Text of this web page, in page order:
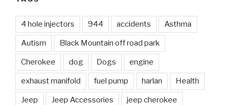
4 hole injectors 944 accidents Asthma
Autism Black Mountain off road park
Cherokee dog Dogs engine
exhaust manifold fuel pump harlan Health
Jeep Jeep Accessories jeep cherokee